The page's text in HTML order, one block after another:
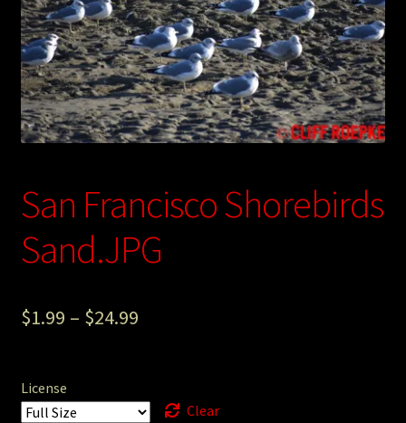
My account
My Story
Photography
Sepia Empire Mine Gallery (unused)
Sepia Mining Gallery (unused)
San Francisco Shorebirds
Sand.JPG
$1.99 – $24.99
License
Clear